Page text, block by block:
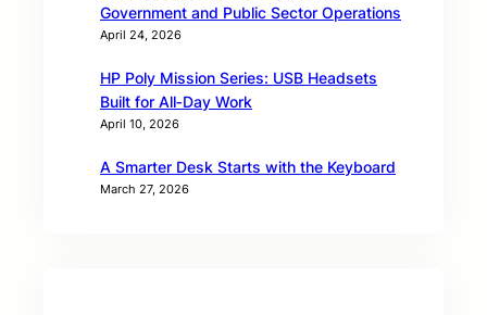
Government and Public Sector Operations
April 24, 2026
HP Poly Mission Series: USB Headsets
Built for All‑Day Work
April 10, 2026
A Smarter Desk Starts with the Keyboard
March 27, 2026